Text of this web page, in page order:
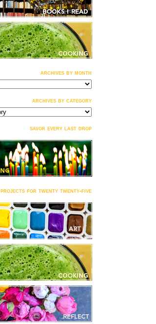
archives by month
archives by category
savor every last drop
projects for twenty twenty-five